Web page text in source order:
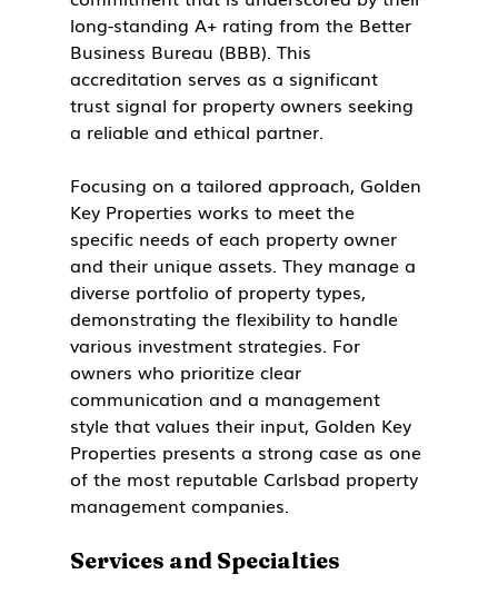
long-standing A+ rating from the Better
Business Bureau (BBB). This
accreditation serves as a significant
trust signal for property owners seeking
a reliable and ethical partner.
Focusing on a tailored approach, Golden
Key Properties works to meet the
specific needs of each property owner
and their unique assets. They manage a
diverse portfolio of property types,
demonstrating the flexibility to handle
various investment strategies. For
owners who prioritize clear
communication and a management
style that values their input, Golden Key
Properties presents a strong case as one
of the most reputable Carlsbad property
management companies.
Services and Specialties